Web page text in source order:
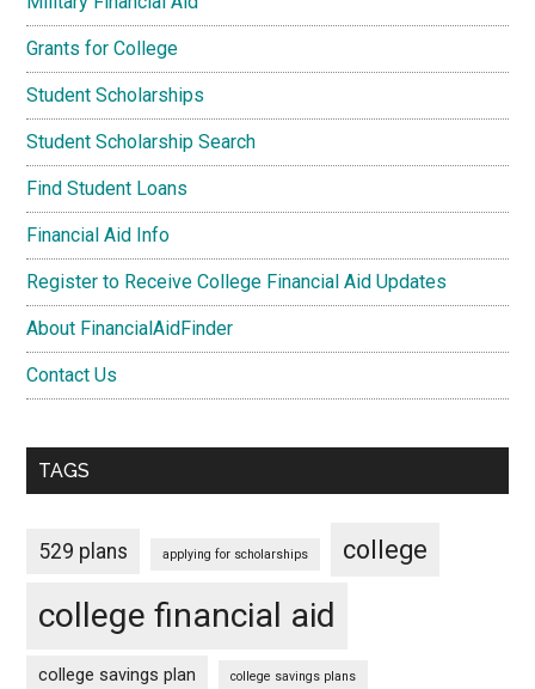
Grants for College
Student Scholarships
Student Scholarship Search
Find Student Loans
Financial Aid Info
Register to Receive College Financial Aid Updates
About FinancialAidFinder
Contact Us
TAGS
529 plans applying for scholarships college
college financial aid
college savings plan college savings plans